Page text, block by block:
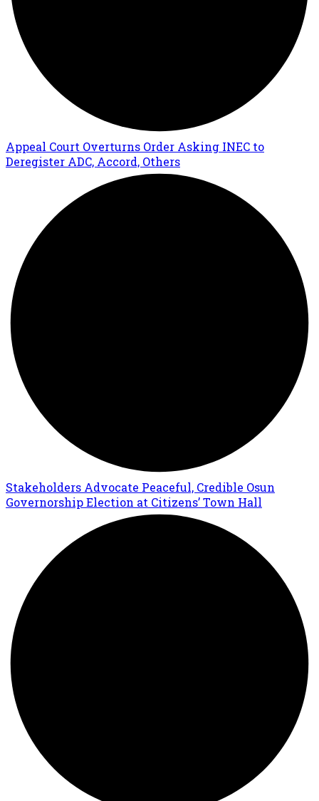
Appeal Court Overturns Order Asking INEC to
Deregister ADC, Accord, Others
Stakeholders Advocate Peaceful, Credible Osun
Governorship Election at Citizens’ Town Hall